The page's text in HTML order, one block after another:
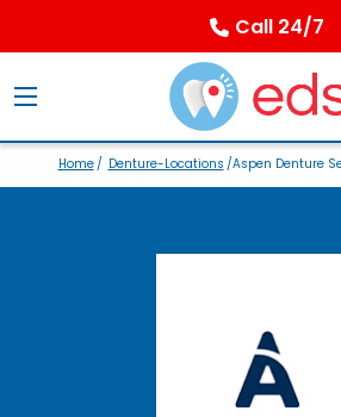
Call 24/7
Home/ Denture-Locations /Aspen Denture